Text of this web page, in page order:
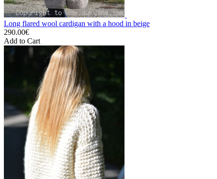
Long flared wool cardigan with a hood in beige
290.00€
Add to Cart